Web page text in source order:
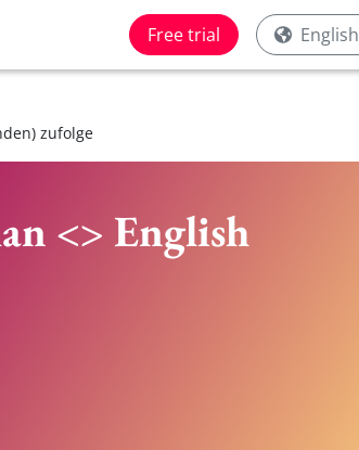
Free trial English
zufolge
<> English